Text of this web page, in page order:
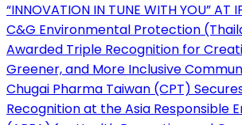
“INNOVATION IN TUNE WITH YOU” AT
C&G Environmental Protection
Awarded Triple Recognition for
Greener, and More Inclusive
Chugai Pharma Taiwan (CPT)
Recognition at the Asia Responsible